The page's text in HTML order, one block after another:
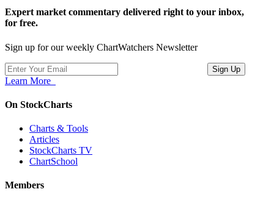
Expert market commentary delivered right to your inbox,
for free.
Sign up for our weekly ChartWatchers Newsletter
Learn More
On StockCharts
Charts & Tools
Articles
StockCharts TV
ChartSchool
Members